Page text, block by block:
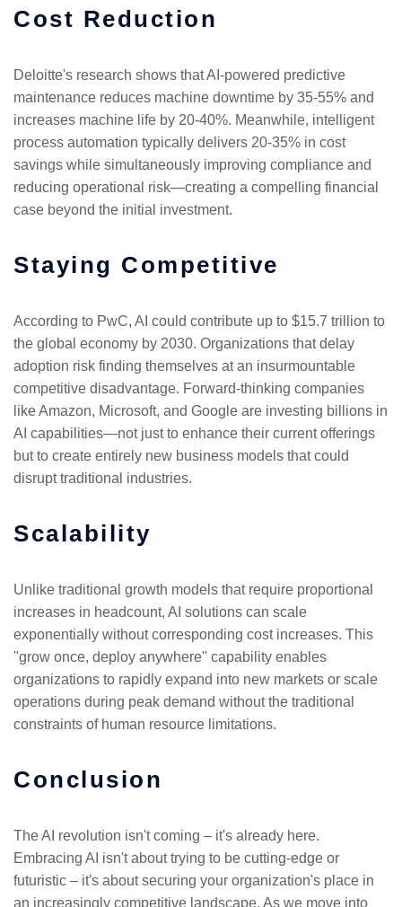
Cost Reduction
Deloitte's research shows that AI-powered predictive
maintenance reduces machine downtime by 35-55% and
increases machine life by 20-40%. Meanwhile, intelligent
process automation typically delivers 20-35% in cost
savings while simultaneously improving compliance and
reducing operational risk—creating a compelling financial
case beyond the initial investment.
Staying Competitive
According to PwC, AI could contribute up to $15.7 trillion to
the global economy by 2030. Organizations that delay
adoption risk finding themselves at an insurmountable
competitive disadvantage. Forward-thinking companies
like Amazon, Microsoft, and Google are investing billions in
AI capabilities—not just to enhance their current offerings
but to create entirely new business models that could
disrupt traditional industries.
Scalability
Unlike traditional growth models that require proportional
increases in headcount, AI solutions can scale
exponentially without corresponding cost increases. This
"grow once, deploy anywhere" capability enables
organizations to rapidly expand into new markets or scale
operations during peak demand without the traditional
constraints of human resource limitations.
Conclusion
The AI revolution isn't coming – it's already here.
Embracing AI isn't about trying to be cutting-edge or
futuristic – it's about securing your organization's place in
an increasingly competitive landscape. As we move into